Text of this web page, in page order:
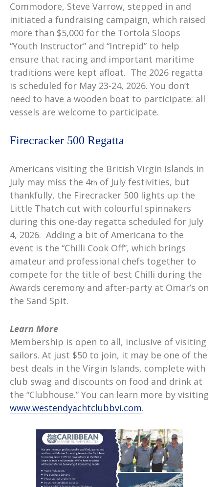
Commodore, Steve Varrow, stepped in and
initiated a fundraising campaign, which raised
more than $5,000 for the Tortola Sloops
“Youth Instructor” and “Intrepid” to help
ensure that racing and important maritime
traditions were kept afloat. The 2026 regatta
is scheduled for May 23-24, 2026. You don’t
need to have a wooden boat to participate: all
vessels are welcome to participate.
Firecracker 500 Regatta
Americans visiting the British Virgin Islands in
July may miss the 4th of July festivities, but
thankfully, the Firecracker 500 lights up the
Little Thatch cut with colourful spinnakers
during this one-day regatta scheduled for July
4, 2026. Adding a bit of Americana to the
event is the “Chilli Cook Off”, which brings
amateur and professional chefs together to
compete for the title of best Chilli during the
Awards ceremony and after-party at Omar’s on
the Sand Spit.
Learn More
Membership is open to all, inclusive of visiting
sailors. At just $50 to join, it may be one of the
best deals in the Virgin Islands, complete with
club swag and discounts on food and drink at
the “Clubhouse.” You can learn more by visiting
www.westendyachtclubbvi.com.